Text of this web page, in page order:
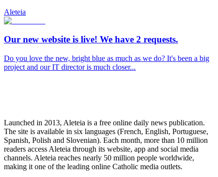
Aleteia
Our new website is live! We have 2 requests.
Do you love the new, bright blue as much as we do? It's been a big
project and our IT director is much closer...
Launched in 2013, Aleteia is a free online daily news publication.
The site is available in six languages (French, English, Portuguese,
Spanish, Polish and Slovenian). Each month, more than 10 million
readers access Aleteia through its website, app and social media
channels. Aleteia reaches nearly 50 million people worldwide,
making it one of the leading online Catholic media outlets.